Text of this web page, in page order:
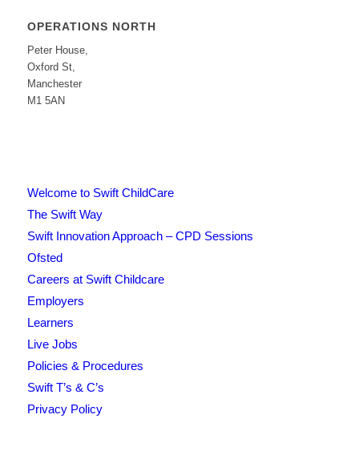
OPERATIONS NORTH
Peter House,
Oxford St,
Manchester
M1 5AN
Welcome to Swift ChildCare
The Swift Way
Swift Innovation Approach – CPD Sessions
Ofsted
Careers at Swift Childcare
Employers
Learners
Live Jobs
Policies & Procedures
Swift T’s & C’s
Privacy Policy